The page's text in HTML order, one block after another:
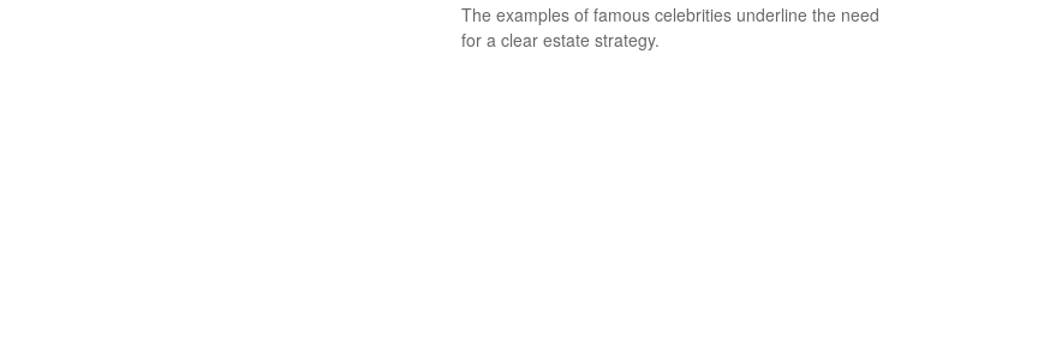
The examples of famous celebrities underline the need
for a clear estate strategy.